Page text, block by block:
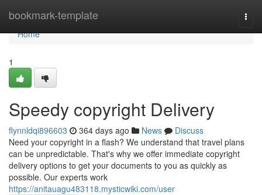
bookmark-template
Home
Home
1
Speedy copyright Delivery
flynnldqi896603 364 days ago News
Discuss
Need your copyright in a flash? We understand that travel plans
can be unpredictable. That's why we offer immediate copyright
delivery options to get your documents to you as quickly as
possible. Our experts work
https://anitauagu483118.mysticwiki.com/user